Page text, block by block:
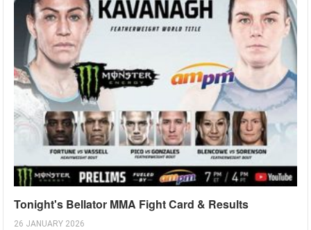
Tonight's Bellator MMA Fight Card & Results
26 JANUARY 2026